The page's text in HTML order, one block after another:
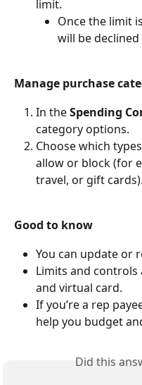
limit.
Once the limit
will be
Manage purchase
In the Spending
category options.
Choose which
allow or block (for
travel, or gift cards).
Good to know
You can update or
Limits and
and virtual card.
If you’re a rep
help you budget
Did this